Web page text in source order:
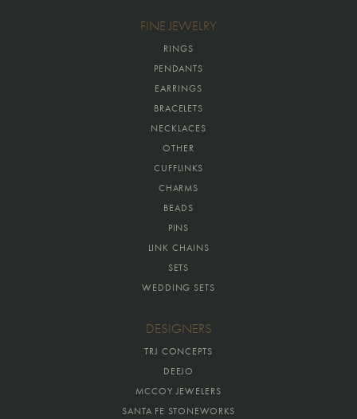
FINE JEWELRY
RINGS
PENDANTS
EARRINGS
BRACELETS
NECKLACES
OTHER
CUFFLINKS
CHARMS
BEADS
PINS
LINK CHAINS
SETS
WEDDING SETS
DESIGNERS
TRJ CONCEPTS
DEEJO
MCCOY JEWELERS
SANTA FE STONEWORKS